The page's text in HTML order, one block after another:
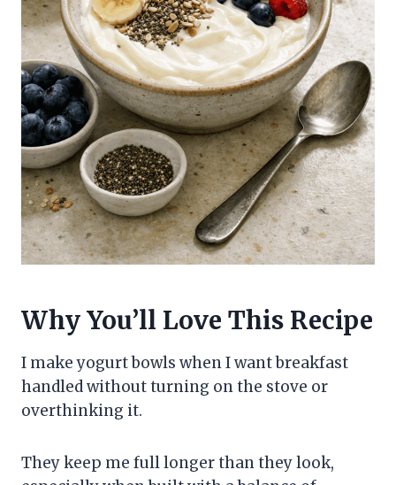
Why You’ll Love This Recipe
I make yogurt bowls when I want breakfast
handled without turning on the stove or
overthinking it.
They keep me full longer than they look,